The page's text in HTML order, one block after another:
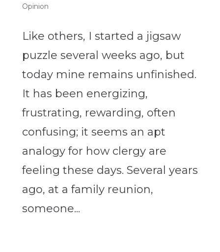
Opinion
Like others, I started a jigsaw
puzzle several weeks ago, but
today mine remains unfinished.
It has been energizing,
frustrating, rewarding, often
confusing; it seems an apt
analogy for how clergy are
feeling these days. Several years
ago, at a family reunion,
someone...